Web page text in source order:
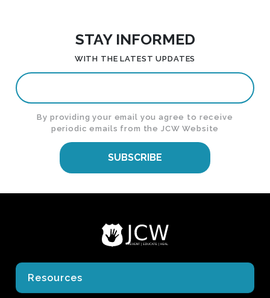
STAY INFORMED
WITH THE LATEST UPDATES
By providing your email you agree to receive
periodic emails from the JCW Website
SUBSCRIBE
Resources